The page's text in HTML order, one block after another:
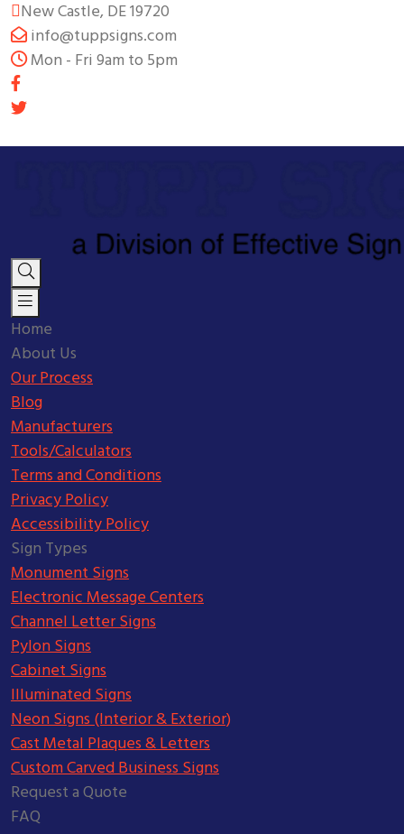
New Castle, DE 19720
info@tuppsigns.com
Mon - Fri 9am to 5pm
Home
About Us
Our Process
Blog
Manufacturers
Tools/Calculators
Terms and Conditions
Privacy Policy
Accessibility Policy
Sign Types
Monument Signs
Electronic Message Centers
Channel Letter Signs
Pylon Signs
Cabinet Signs
Illuminated Signs
Neon Signs (Interior & Exterior)
Cast Metal Plaques & Letters
Custom Carved Business Signs
Request a Quote
FAQ